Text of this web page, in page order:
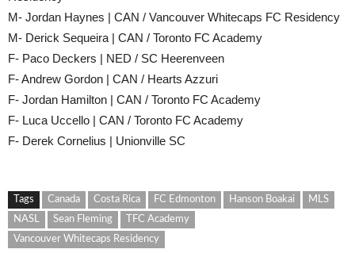
M- Jordan Haynes | CAN / Vancouver Whitecaps FC Residency
M- Derick Sequeira | CAN / Toronto FC Academy
F- Paco Deckers | NED / SC Heerenveen
F- Andrew Gordon | CAN / Hearts Azzuri
F- Jordan Hamilton | CAN / Toronto FC Academy
F- Luca Uccello | CAN / Toronto FC Academy
F- Derek Cornelius | Unionville SC
Tags Canada Costa Rica FC Edmonton Hanson Boakai
MLS
NASL
Sean Fleming
TFC Academy
Vancouver Whitecaps Residency